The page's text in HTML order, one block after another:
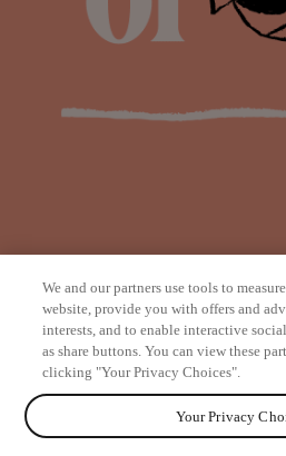
from
We and our partners use tools to
website, provide you with offers and
interests, and to enable interactive
as share buttons. You can view these
clicking "Your Privacy Choices".
Your Privacy